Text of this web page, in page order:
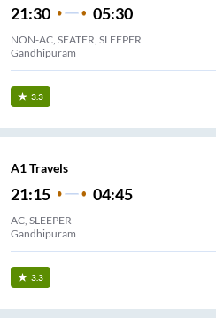
21:30 05:30
NON-AC, SEATER, SLEEPER
Gandhipuram
3.3
A1 Travels
21:15 04:45
AC, SLEEPER
Gandhipuram
3.3